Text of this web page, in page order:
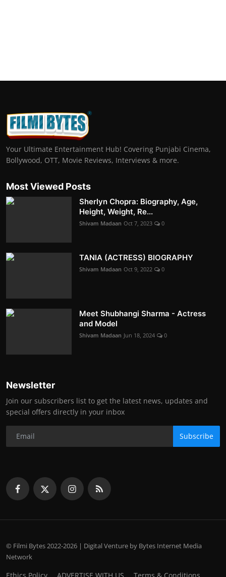
Your Ultimate Entertainment Hub! Covering Punjabi Cinema,
Bollywood, OTT, Movie Reviews, Interviews & more.
Most Viewed Posts
Sherlyn Chopra: Biography, Age,
Height, Weight, Re...
Shivam Madaan Oct 7, 2023 0
TANIA (ACTRESS) BIOGRAPHY
Shivam Madaan Oct 9, 2022 0
Meet Shubhangi Sharma - Actress
and Model
Shivam Madaan Jun 18, 2024 0
Newsletter
Join our subscribers list to get the latest news, updates and
special offers directly in your inbox
Subscribe
© Filmi Bytes 2022-2026 | Digital Venture by Bytes Internet Media
Network